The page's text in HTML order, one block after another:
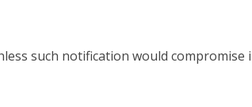
such notification would compromise